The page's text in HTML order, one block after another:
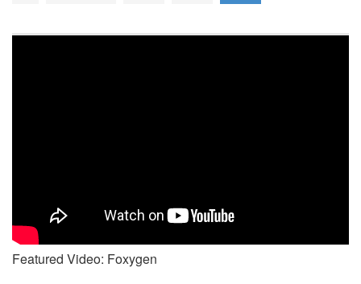
Featured Video: Foxygen